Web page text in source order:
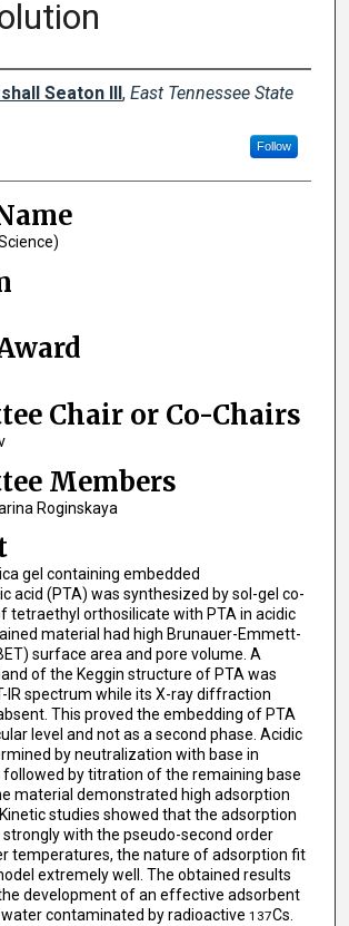
Seaton III, East Tennessee State
Follow
Chair or Co-Chairs
Members
Roginskaya
gel containing embedded
acid (PTA) was synthesized by sol-gel co-
tetraethyl orthosilicate with PTA in acidic
material had high Brunauer-Emmett-
surface area and pore volume. A
of the Keggin structure of PTA was
IR spectrum while its X-ray diffraction
This proved the embedding of PTA
level and not as a second phase. Acidic
by neutralization with base in
by titration of the remaining base
material demonstrated high adsorption
studies showed that the adsorption
with the pseudo-second order
temperatures, the nature of adsorption fit
extremely well. The obtained results
development of an effective adsorbent
contaminated by radioactive 137Cs.